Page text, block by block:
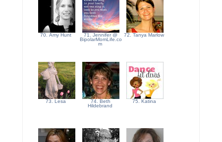
70. Amy Hunt
71. Jennifer @
BipolarMomLife.co
m
72. Tanya Marlow
73. Lesa
74. Beth
Hildebrand
75. Katina